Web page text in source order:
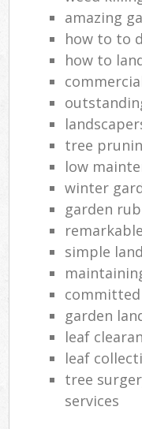
amazing
how to to
how to
tree
low
winter
garden
simple
garden
leaf
leaf
tree
services